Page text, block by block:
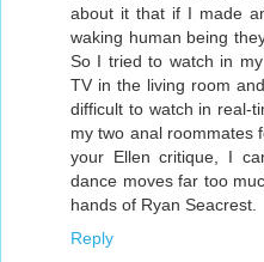
about it that if I made
waking human being
So I tried to watch in
TV in the living room
difficult to watch in real-
my two anal roommates
your Ellen critique, I
dance moves far too
hands of Ryan Seacrest.
Reply